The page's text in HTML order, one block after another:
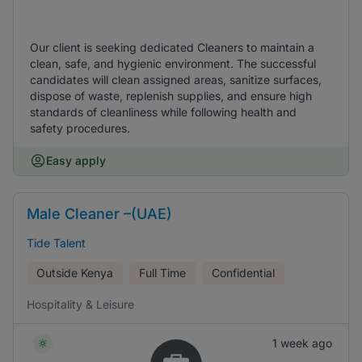
Our client is seeking dedicated Cleaners to maintain a
clean, safe, and hygienic environment. The successful
candidates will clean assigned areas, sanitize surfaces,
dispose of waste, replenish supplies, and ensure high
standards of cleanliness while following health and
safety procedures.
Easy apply
Male Cleaner –(UAE)
Tide Talent
Outside Kenya Full Time Confidential
Hospitality & Leisure
1 week ago